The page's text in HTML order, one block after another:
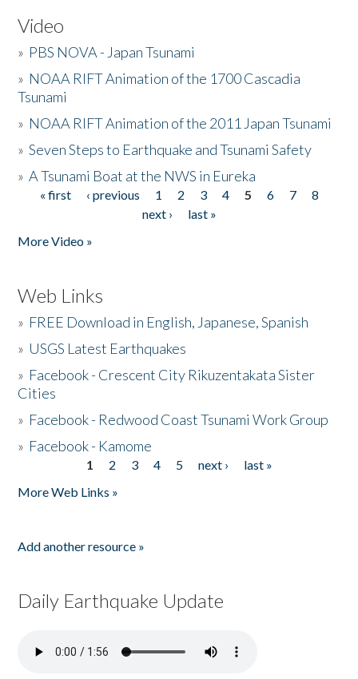
Video
» PBS NOVA - Japan Tsunami
» NOAA RIFT Animation of the 1700 Cascadia
Tsunami
» NOAA RIFT Animation of the 2011 Japan Tsunami
»Seven Steps to Earthquake and Tsunami Safety
»A Tsunami Boat at the NWS in Eureka
Pages
« first ‹ previous 1 2 3 4 5 6 7
8
next ›
last »
More Video »
Web Links
» FREE Download in English, Japanese, Spanish
» USGS Latest Earthquakes
» Facebook - Crescent City Rikuzentakata Sister
Cities
» Facebook - Redwood Coast Tsunami Work Group
» Facebook - Kamome
1 2 3 4 5 next ›
last »
More Web Links »
Add another resource »
Daily Earthquake Update